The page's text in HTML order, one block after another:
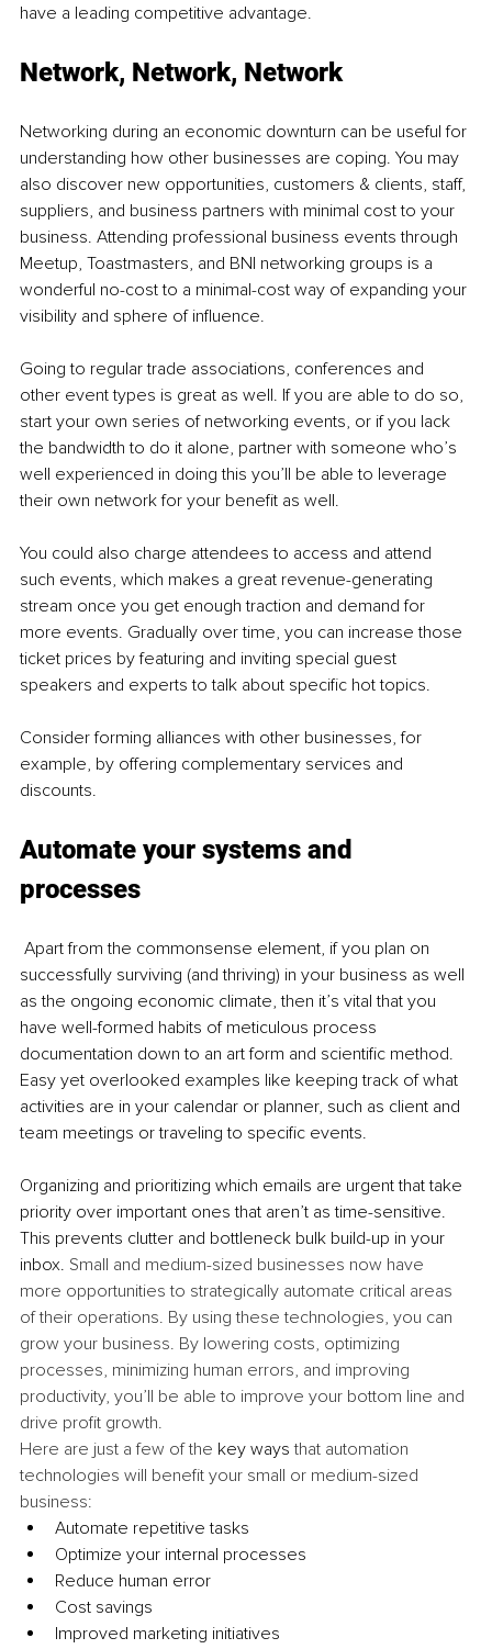
have a leading competitive advantage.
Network, Network, Network
Networking during an economic downturn can be useful for
understanding how other businesses are coping. You may
also discover new opportunities, customers & clients, staff,
suppliers, and business partners with minimal cost to your
business. Attending professional business events through
Meetup, Toastmasters, and BNI networking groups is a
wonderful no-cost to a minimal-cost way of expanding your
visibility and sphere of influence.
Going to regular trade associations, conferences and
other event types is great as well. If you are able to do so,
start your own series of networking events, or if you lack
the bandwidth to do it alone, partner with someone who’s
well experienced in doing this you’ll be able to leverage
their own network for your benefit as well.
You could also charge attendees to access and attend
such events, which makes a great revenue-generating
stream once you get enough traction and demand for
more events. Gradually over time, you can increase those
ticket prices by featuring and inviting special guest
speakers and experts to talk about specific hot topics.
Consider forming alliances with other businesses, for
example, by offering complementary services and
discounts.
Automate your systems and
processes
Apart from the commonsense element, if you plan on
successfully surviving (and thriving) in your business as well
as the ongoing economic climate, then it’s vital that you
have well-formed habits of meticulous process
documentation down to an art form and scientific method.
Easy yet overlooked examples like keeping track of what
activities are in your calendar or planner, such as client and
team meetings or traveling to specific events.
Organizing and prioritizing which emails are urgent that take
priority over important ones that aren’t as time-sensitive.
This prevents clutter and bottleneck bulk build-up in your
inbox. Small and medium-sized businesses now have
more opportunities to strategically automate critical areas
of their operations. By using these technologies, you can
grow your business. By lowering costs, optimizing
processes, minimizing human errors, and improving
productivity, you’ll be able to improve your bottom line and
drive profit growth.
Here are just a few of the key ways that automation
technologies will benefit your small or medium-sized
business:
Automate repetitive tasks
Optimize your internal processes
Reduce human error
Cost savings
Improved marketing initiatives